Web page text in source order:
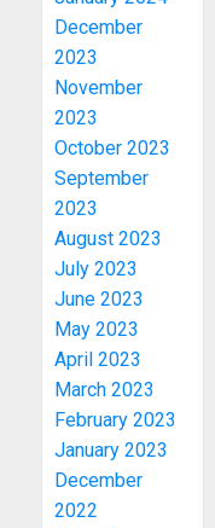
December
2023
November
2023
October 2023
September
2023
August 2023
July 2023
June 2023
May 2023
April 2023
March 2023
February 2023
January 2023
December
2022